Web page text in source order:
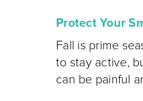
Protect Your
Fall is prime
to stay active,
can be painful